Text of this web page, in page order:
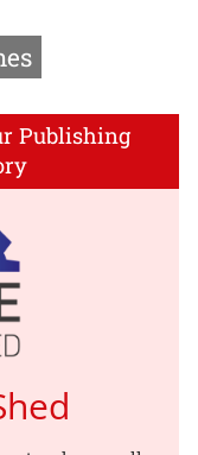
Publishing